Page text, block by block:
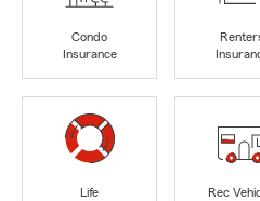
Condo
Insurance
Life
Rec